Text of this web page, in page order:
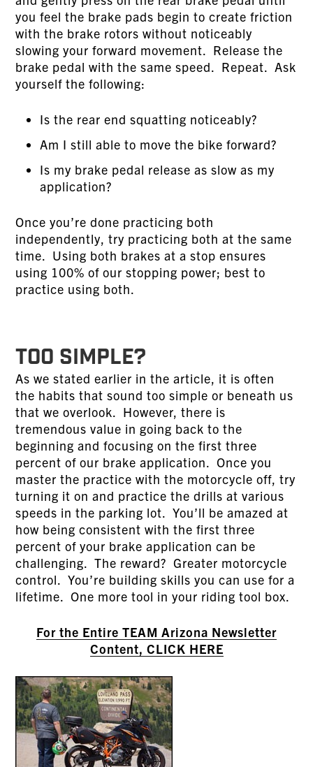
you feel the brake pads begin to create friction
with the brake rotors without noticeably
slowing your forward movement. Release the
brake pedal with the same speed. Repeat. Ask
yourself the following:
Is the rear end squatting noticeably?
Am I still able to move the bike forward?
Is my brake pedal release as slow as my
application?
Once you’re done practicing both
independently, try practicing both at the same
time. Using both brakes at a stop ensures
using 100% of our stopping power; best to
practice using both.
TOO SIMPLE?
As we stated earlier in the article, it is often
the habits that sound too simple or beneath us
that we overlook. However, there is
tremendous value in going back to the
beginning and focusing on the first three
percent of our brake application. Once you
master the practice with the motorcycle off, try
turning it on and practice the drills at various
speeds in the parking lot. You’ll be amazed at
how being consistent with the first three
percent of your brake application can be
challenging. The reward? Greater motorcycle
control. You’re building skills you can use for a
lifetime. One more tool in your riding tool box.
For the Entire TEAM Arizona Newsletter
Content, CLICK HERE